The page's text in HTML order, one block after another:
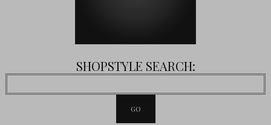
SHOPSTYLE SEARCH: